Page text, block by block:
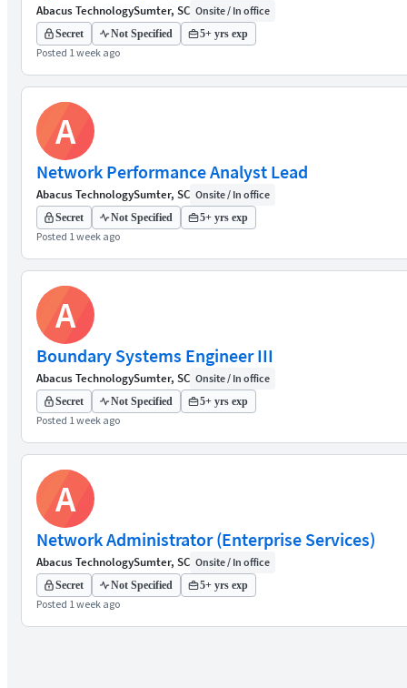
Abacus TechnologySumter, SC Onsite / In office
Secret Not Specified 5+ yrs exp
Posted 1 week ago
A
Network Performance Analyst Lead
Abacus TechnologySumter, SC Onsite / In office
Secret Not Specified 5+ yrs exp
Posted 1 week ago
A
Boundary Systems Engineer III
Abacus TechnologySumter, SC Onsite / In office
Secret Not Specified 5+ yrs exp
Posted 1 week ago
A
Network Administrator (Enterprise Services)
Abacus TechnologySumter, SC Onsite / In office
Secret Not Specified 5+ yrs exp
Posted 1 week ago